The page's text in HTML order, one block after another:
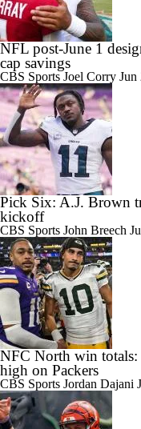
NFL post-June 1
cap savings
CBS Sports Joel Corry Jun
Pick Six: A.J. Brown
kickoff
CBS Sports John Breech
NFC North win
high on Packers
CBS Sports Jordan Dajani